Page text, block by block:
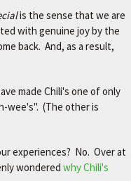
is the sense that we are
with genuine joy by the
back. And, as a result,
made Chili's one of only
wee's". (The other is
experiences? No. Over at
wondered why Chili's